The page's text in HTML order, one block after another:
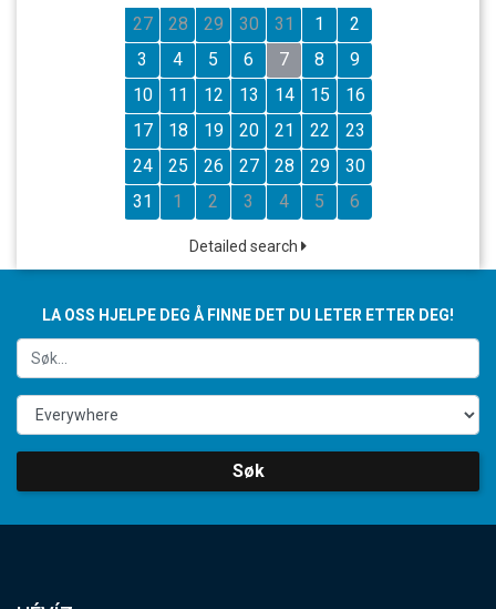
27
28 29 30 31 1
2
3
4 5 6 7 8
9
10
11 12 13 14 15
16
17
18 19 20 21 22
23
24
25 26 27 28 29
30
31
1 2 3 4 5 6
Detailed search
LA OSS HJELPE DEG Å FINNE DET DU LETER ETTER DEG!
Søk